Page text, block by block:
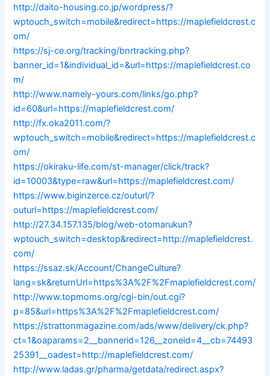
http://daito-housing.co.jp/wordpress/?
wptouch_switch=mobile&redirect=https://maplefieldcrest.c
om/
https://sj-ce.org/tracking/bnrtracking.php?
banner_id=1&individual_id=&url=https://maplefieldcrest.co
m/
http://www.namely-yours.com/links/go.php?
id=60&url=https://maplefieldcrest.com/
http://fx.oka2011.com/?
wptouch_switch=mobile&redirect=https://maplefieldcrest.c
om/
https://okiraku-life.com/st-manager/click/track?
id=10003&type=raw&url=https://maplefieldcrest.com/
https://www.biginzerce.cz/outurl/?
outurl=https://maplefieldcrest.com/
http://27.34.157.135/blog/web-otomarukun?
wptouch_switch=desktop&redirect=http://maplefieldcrest.
com/
https://ssaz.sk/Account/ChangeCulture?
lang=sk&returnUrl=https%3A%2F%2Fmaplefieldcrest.com/
http://www.topmoms.org/cgi-bin/out.cgi?
p=85&url=https%3A%2F%2Fmaplefieldcrest.com/
https://strattonmagazine.com/ads/www/delivery/ck.php?
ct=1&oaparams=2__bannerid=126__zoneid=4__cb=74493
25391__oadest=http://maplefieldcrest.com/
http://www.ladas.gr/pharma/getdata/redirect.aspx?